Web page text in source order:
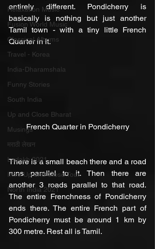
Relaxation Music
Fusion World Music
Classical Albums
Travel - Korea
India-Dharamshala
Funny Stories
South India
Up and Close Bharat
Musings
मराठी लेखन
Ladakh 2021
Intro Up and Close Tour
North India 2021
entirely different. Pondicherry is
basically is nothing but just another
Tamil town - with a tiny little French
Quarter in it.
French Quarter in Pondicherry
There is a small beach there and a road
runs parallel to it. Then there are
another 3 roads parallel to that road.
The entire Frenchness of Pondicherry
ends there. The entire French part of
Pondicherry must be around 1 km by
300 metre. Rest all is Tamil.